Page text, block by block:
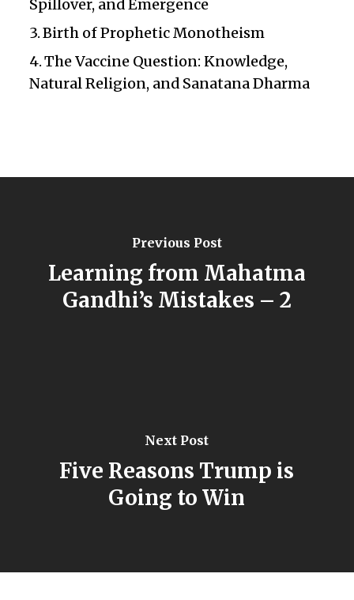
Spillover, and Emergence
Birth of Prophetic Monotheism
The Vaccine Question: Knowledge,
Natural Religion, and Sanatana Dharma
Previous Post
Learning from Mahatma
Gandhi’s Mistakes – 2
Next Post
Five Reasons Trump is
Going to Win